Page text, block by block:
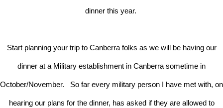
dinner this year.
Start planning your trip to Canberra folks as we will be having our
dinner at a Military establishment in Canberra sometime in
October/November. So far every military person I have met with, on
hearing our plans for the dinner, has asked if they are allowed to